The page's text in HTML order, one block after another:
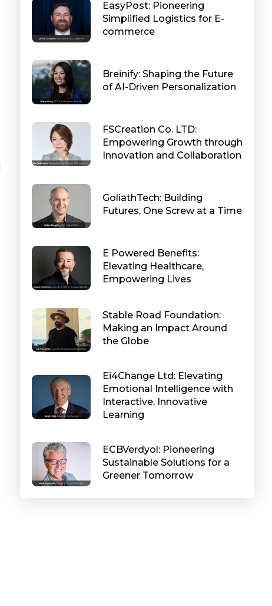
EasyPost: Pioneering
Simplified Logistics for E-
commerce
Breinify: Shaping the Future
of AI-Driven Personalization
FSCreation Co. LTD:
Empowering Growth through
Innovation and Collaboration
GoliathTech: Building
Futures, One Screw at a Time
E Powered Benefits:
Elevating Healthcare,
Empowering Lives
Stable Road Foundation:
Making an Impact Around
the Globe
Ei4Change Ltd: Elevating
Emotional Intelligence with
Interactive, Innovative
Learning
ECBVerdyol: Pioneering
Sustainable Solutions for a
Greener Tomorrow